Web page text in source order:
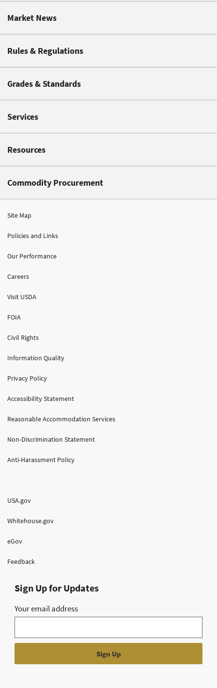
Market News
Rules & Regulations
Grades & Standards
Services
Resources
Commodity Procurement
Site Map
Policies and Links
Our Performance
Careers
Visit USDA
FOIA
Civil Rights
Information Quality
Privacy Policy
Accessibility Statement
Reasonable Accommodation Services
Non-Discrimination Statement
Anti-Harassment Policy
USA.gov
Whitehouse.gov
eGov
Feedback
Sign Up for Updates
Your email address